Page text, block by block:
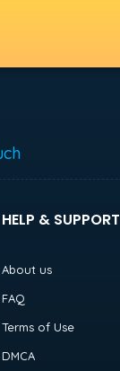
HELP & SUPPORT
About us
FAQ
Terms of Use
DMCA